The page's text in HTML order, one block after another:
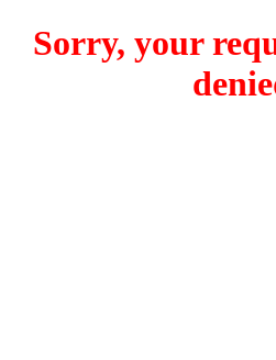
Sorry, your